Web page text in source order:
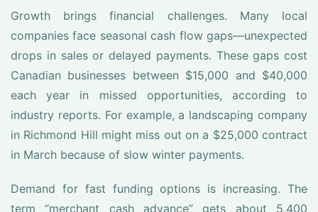
Growth brings financial challenges. Many local
companies face seasonal cash flow gaps—unexpected
drops in sales or delayed payments. These gaps cost
Canadian businesses between $15,000 and $40,000
each year in missed opportunities, according to
industry reports. For example, a landscaping company
in Richmond Hill might miss out on a $25,000 contract
in March because of slow winter payments.
Demand for fast funding options is increasing. The
term “merchant cash advance” gets about 5,400